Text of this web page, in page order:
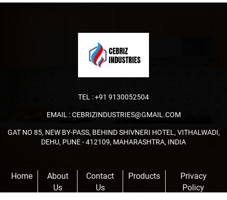
TEL :+91 9130052504
EMAIL :CEBRIZINDUSTRIES@GMAIL.COM
GAT NO 85, NEW BY-PASS, BEHIND SHIVNERI HOTEL, VITHALWADI,
DEHU, PUNE - 412109, MAHARASHTRA, INDIA
Home
About
Us
Contact
Us
Products
Privacy
Policy